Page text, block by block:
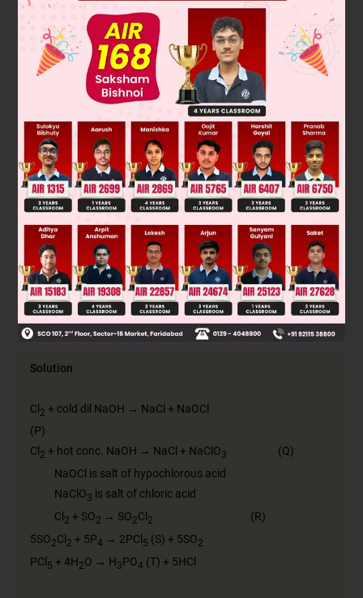
Was this answer helpful? 0
Linked Question 2
R, S and T, respectively, are
A SOCl2, PCl3and H3PO2
SO2Cl2, PCl3and H3PO3
C SO2Cl2, PCl5and H3PO4
D SOCl2, PCl 5and H 3PO4
Solution
Cl2 + cold dil NaOH → NaCl + NaOCl
(P)
Cl 2 + hot conc. NaOH → NaCl + NaClO3
(Q)
NaOCl is salt of hypochlorous acid
NaClO3 is salt of chloric acid
Cl 2 + SO2 → SO2Cl 2
(R)
5SO2Cl 2 + 5P4 → 2PCl 5 (S) + 5SO2
PCl5 + 4H2O → H3PO4 (T) + 5HCl